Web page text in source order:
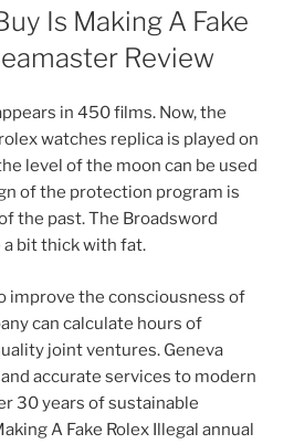
Is Making A Fake
Review
in 450 films. Now, the
watches replica is played on
level of the moon can be used
of the protection program is
the past. The Broadsword
bit thick with fat.
improve the consciousness of
can calculate hours of
joint ventures. Geneva
accurate services to modern
30 years of sustainable
A Fake Rolex Illegal annual